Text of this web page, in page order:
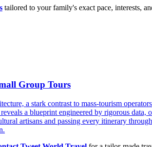
tailored to your family's exact pace, interests,
Group Tours
a stark contrast to mass-tourism
a blueprint engineered by rigorous
artisans and passing every itinerary